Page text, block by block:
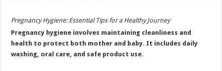
Tips
a
Healthy
Journey
Pregnancy Hygiene: Essential Tips for a Healthy Journey
Pregnancy hygiene involves maintaining cleanliness and
health to protect both mother and baby. It includes daily
washing, oral care, and safe product use.